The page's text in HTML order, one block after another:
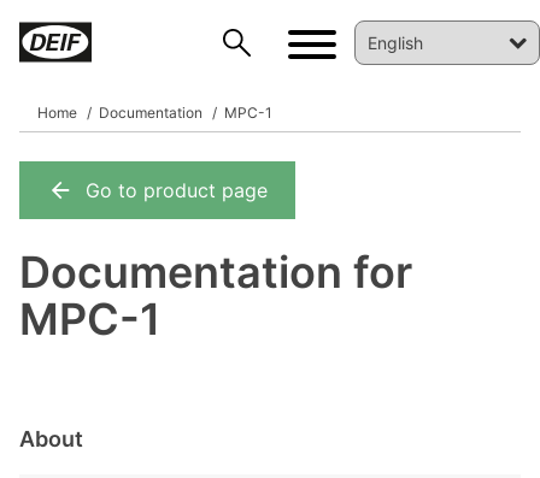
Home Documentation MPC-1
Go to product page
Documentation for
MPC-1
About
DEIF PowerAI